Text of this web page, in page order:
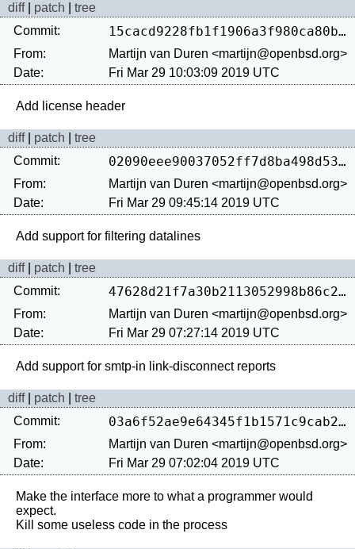
diff| patch
tree
Commit:
15cacd9228fb1f1906a3f980ca80b9b8d2ef5296
From:
Martijn van Duren <martijn@openbsd.org>
Date:
Fri Mar 29 10:03:09 2019 UTC
diff| patch
tree
Commit:
02090eee90037052ff7d8ba498d53d511600a60d
From:
Martijn van Duren <martijn@openbsd.org>
Date:
Fri Mar 29 09:45:14 2019 UTC
diff| patch
tree
Commit:
47628d21f7a30b2113052998b86c24d42631eec8
From:
Martijn van Duren <martijn@openbsd.org>
Date:
Fri Mar 29 07:27:14 2019 UTC
diff| patch
tree
Commit:
03a6f52ae9e64345f1b1571c9cab24de5fa869a2
From:
Martijn van Duren <martijn@openbsd.org>
Date:
Fri Mar 29 07:02:04 2019 UTC
Make the interface more to what a programmer would
expect.